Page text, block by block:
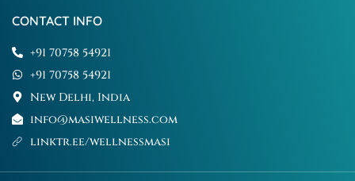
CONTACT INFO
+91 70758 54921
+91 70758 54921
New Delhi, India
info@masiwellness.com
linktr.ee/wellnessmasi